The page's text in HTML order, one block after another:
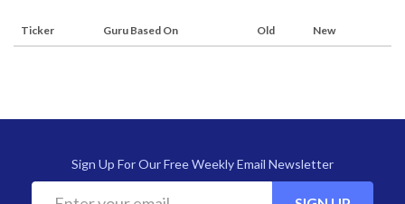
Ticker Guru Based On Old New
Sign Up For Our Free Weekly Email Newsletter